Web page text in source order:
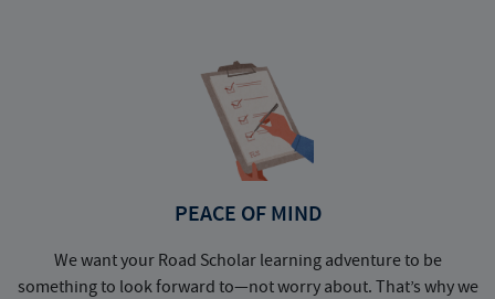
PEACE OF MIND
We want your Road Scholar learning adventure to be
something to look forward to—not worry about. That’s why we